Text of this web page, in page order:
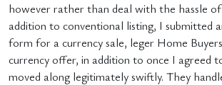
however rather than deal with the hassle
addition to conventional listing, I submitted
form for a currency sale, leger Home
currency offer, in addition to once I agreed
moved along legitimately swiftly. They